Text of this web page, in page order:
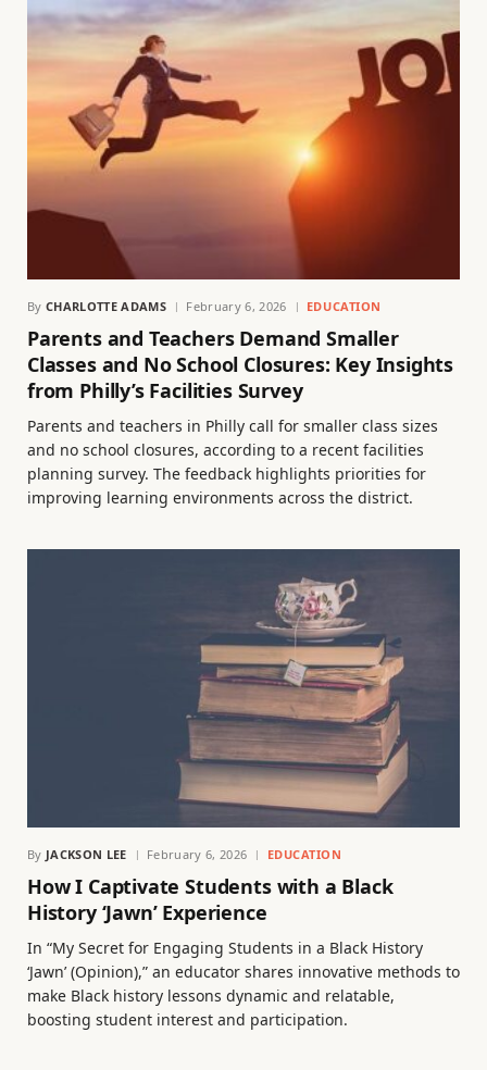
By CHARLOTTE ADAMS February 6, 2026 EDUCATION
Parents and Teachers Demand Smaller
Classes and No School Closures: Key Insights
from Philly’s Facilities Survey
Parents and teachers in Philly call for smaller class sizes
and no school closures, according to a recent facilities
planning survey. The feedback highlights priorities for
improving learning environments across the district.
By JACKSON LEE February 6, 2026 EDUCATION
How I Captivate Students with a Black
History ‘Jawn’ Experience
In “My Secret for Engaging Students in a Black History
‘Jawn’ (Opinion),” an educator shares innovative methods to
make Black history lessons dynamic and relatable,
boosting student interest and participation.